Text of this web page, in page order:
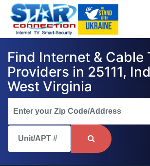
Find Internet & Cable
Providers in 25111,
West Virginia